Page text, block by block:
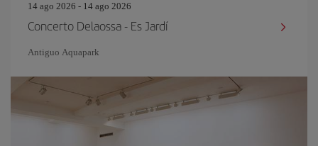
14 ago 2026 - 14 ago 2026
Concerto Delaossa - Es Jardí
Antiguo Aquapark